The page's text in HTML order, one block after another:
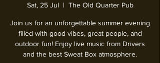
Sat, 25 Jul
  |
The Old Quarter Pub
Join us for an unforgettable summer evening
filled with good vibes, great people, and
outdoor fun! Enjoy live music from Drivers
and the best Sweat Box atmosphere.